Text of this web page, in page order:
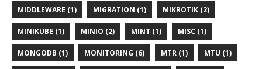
MIDDLEWARE (1) MIGRATION (1) MIKROTIK (2)
MINIKUBE (1) MINIO (2) MINT (1) MISC (1)
MONGODB (1) MONITORING (6) MTR (1) MTU (1)